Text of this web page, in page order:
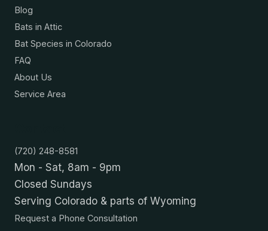
Blog
Bats in Attic
Bat Species in Colorado
FAQ
About Us
Service Area
(720) 248-8581
Mon - Sat, 8am - 9pm
Closed Sundays
Serving Colorado & parts of Wyoming
Request a Phone Consultation